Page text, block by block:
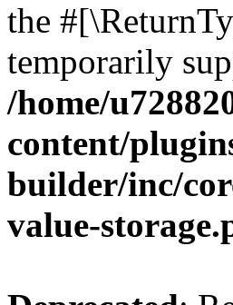
the
temporarily
/home/
content/
builder/inc/
value-